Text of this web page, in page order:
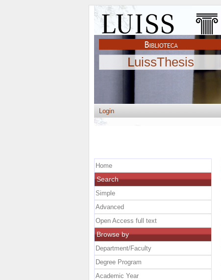
LuissThesis
Login
Home
Search
Simple
Advanced
Open Access full text
Browse by
Department/Faculty
Degree Program
Academic Year